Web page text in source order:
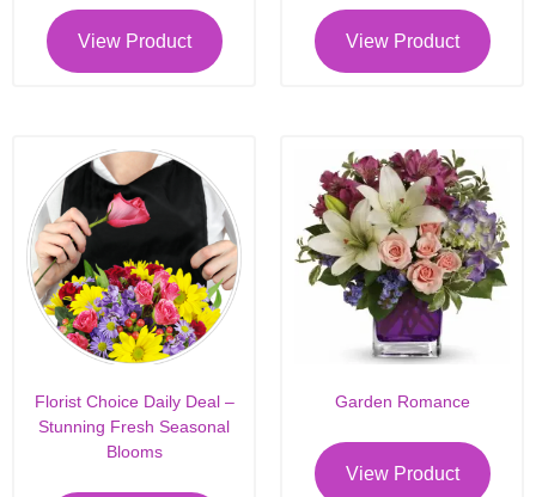
View Product View Product
Florist Choice Daily Deal –
Stunning Fresh Seasonal
Blooms
Garden Romance
View Product